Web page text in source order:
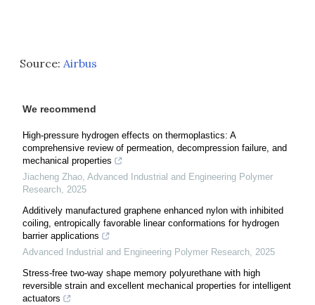
Source: Airbus
We recommend
High-pressure hydrogen effects on thermoplastics: A
comprehensive review of permeation, decompression failure, and
mechanical properties
Jiacheng Zhao, Advanced Industrial and Engineering Polymer
Research, 2025
Additively manufactured graphene enhanced nylon with inhibited
coiling, entropically favorable linear conformations for hydrogen
barrier applications
Advanced Industrial and Engineering Polymer Research, 2025
Stress-free two-way shape memory polyurethane with high
reversible strain and excellent mechanical properties for intelligent
actuators